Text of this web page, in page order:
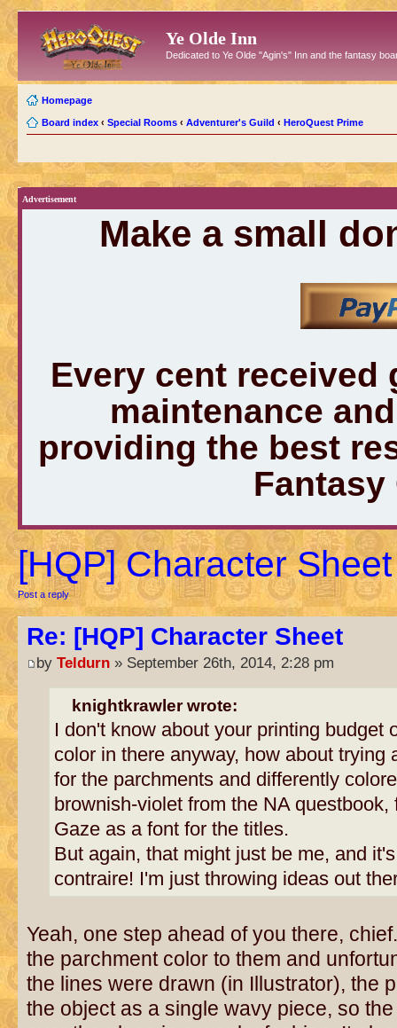
Ye Olde Inn
Dedicated to Ye Olde "Agin's" Inn and the fantasy
Homepage
Board index ‹ Special Rooms ‹ Adventurer's Guild ‹ HeroQuest Prime
Advertisement
Make a small
Every cent received
maintenance
providing the best
Fantasy
[HQP] Character Sheet
Post a reply
Re: [HQP] Character Sheet
by Teldurn » September 26th, 2014, 2:28 pm
knightkrawler wrote:
I don't know about your printing budget
color in there anyway, how about trying
for the parchments and differently
brownish-violet from the NA
Gaze as a font for the titles.
But again, that might just be me, and
contraire! I'm just throwing ideas out
Yeah, one step ahead of you there,
the parchment color to them and
the lines were drawn (in Illustrator), the
the object as a single wavy piece, so